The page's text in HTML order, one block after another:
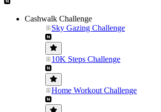
Cashwalk Challenge
Sky Gazing Challenge
10K Steps Challenge
Home Workout Challenge